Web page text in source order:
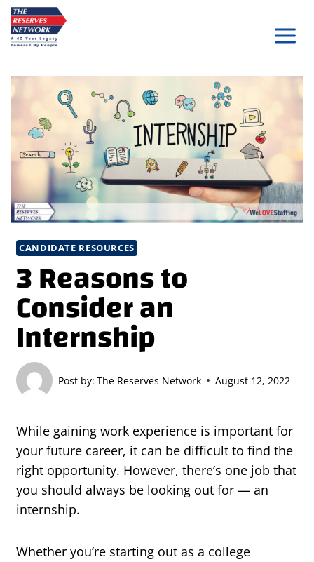
Skip
to
content
CANDIDATE RESOURCES
3 Reasons to
Consider an
Internship
Post by: The Reserves Network August 12, 2022
While gaining work experience is important for
your future career, it can be difficult to find the
right opportunity. However, there’s one job that
you should always be looking out for — an
internship.
Whether you’re starting out as a college